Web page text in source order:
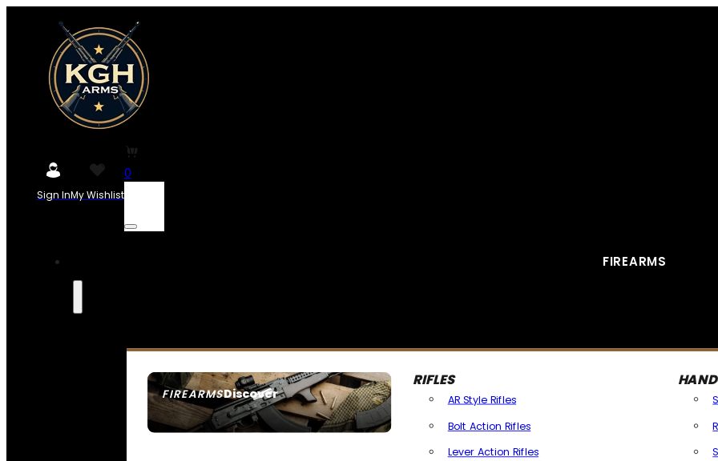
Sign InMy Wishlist
0
FIREARMS
FIREARMSDiscover
SEE ALL FIREARMS
RIFLES
AR Style Rifles
Bolt Action Rifles
Lever Action Rifles